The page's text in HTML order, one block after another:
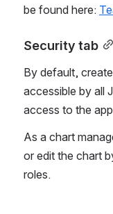
be found here:
Security tab
By default,
accessible by all
access to the
As a chart
or edit the chart
roles.